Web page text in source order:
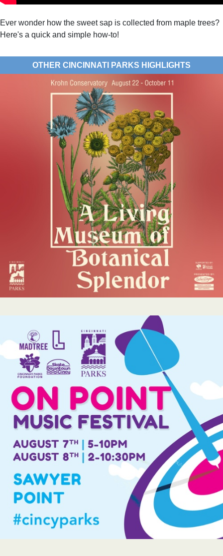
Ever wonder how the sweet sap is collected from maple trees?
Here's a quick and simple how-to!
OTHER CINCINNATI PARKS HIGHLIGHTS